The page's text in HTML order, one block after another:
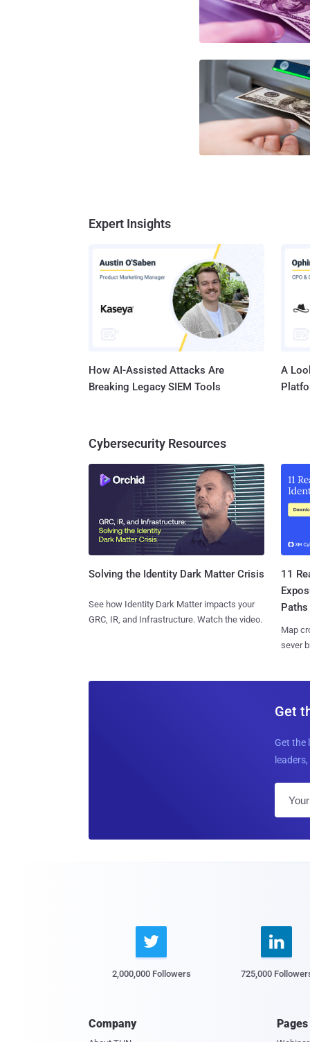
Expert Insights
How AI-Assisted Attacks Are
Breaking Legacy SIEM Tools
A
Cybersecurity Resources
Solving the Identity Dark Matter Crisis
See how Identity Dark Matter impacts your
GRC, IR, and Infrastructure. Watch the video.
11
Paths
Map
sever
Get
Get the

2,000,000 Followers

725,000
Company Pages